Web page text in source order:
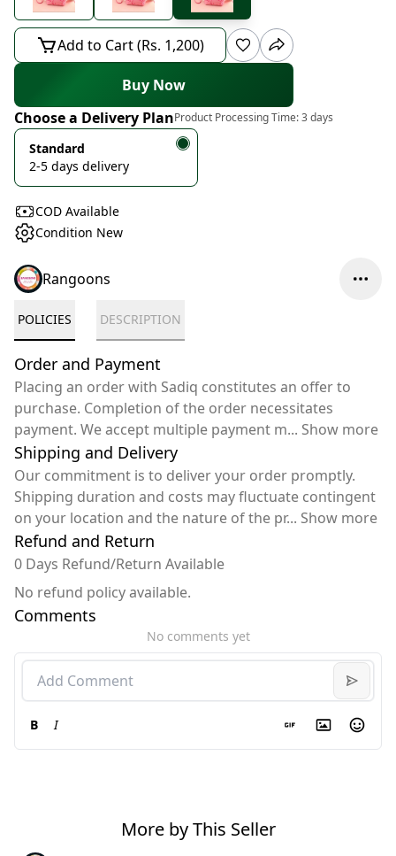
Add to Cart (Rs. 1,200)
Buy Now
Choose a Delivery PlanProduct Processing Time:3 days
Standard
2-5 days delivery
COD Available
Condition New
Rangoons
POLICIES DESCRIPTION
Order and Payment
Placing an order with Sadiq constitutes an offer to
purchase. Completion of the order necessitates
payment. We accept multiple payment m... Show more
Shipping and Delivery
Our commitment is to deliver your order promptly.
Shipping duration and costs may fluctuate contingent
on your location and the nature of the pr... Show more
Refund and Return
0 Days Refund/Return Available
No refund policy available.
Comments
No comments yet
B I
More by This Seller